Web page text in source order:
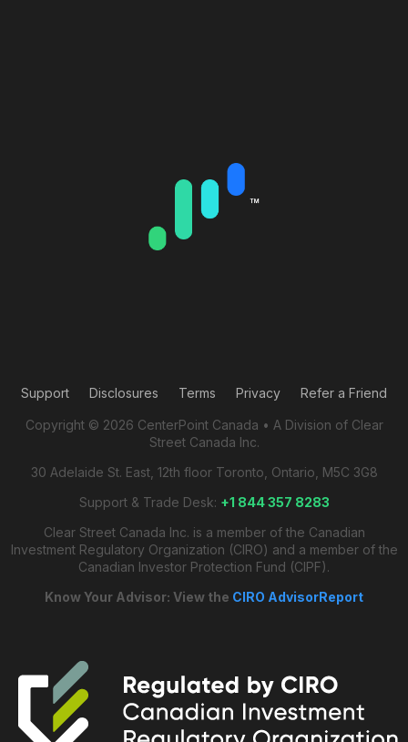
Support Disclosures Terms Privacy Refer a Friend
Copyright © 2026 CenterPoint Canada • A Division of Clear
Street Canada Inc.
30 Adelaide St. East, 12th floor Toronto, Ontario, M5C 3G8
Support & Trade Desk: +1 844 357 8283
Clear Street Canada Inc. is a member of the Canadian
Investment Regulatory Organization (CIRO) and a member of the
Canadian Investor Protection Fund (CIPF).
Know Your Advisor: View the CIRO AdvisorReport